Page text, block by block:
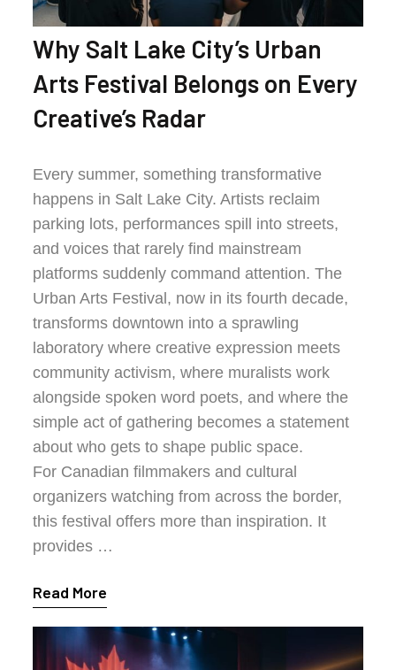
Why Salt Lake City’s Urban
Arts Festival Belongs on Every
Creative’s Radar
Every summer, something transformative
happens in Salt Lake City. Artists reclaim
parking lots, performances spill into streets,
and voices that rarely find mainstream
platforms suddenly command attention. The
Urban Arts Festival, now in its fourth decade,
transforms downtown into a sprawling
laboratory where creative expression meets
community activism, where muralists work
alongside spoken word poets, and where the
simple act of gathering becomes a statement
about who gets to shape public space.
For Canadian filmmakers and cultural
organizers watching from across the border,
this festival offers more than inspiration. It
provides …
Read More